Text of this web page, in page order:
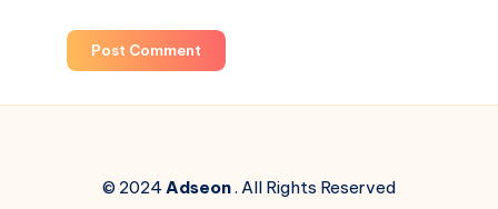
Post Comment
© 2024Adseon. All Rights Reserved